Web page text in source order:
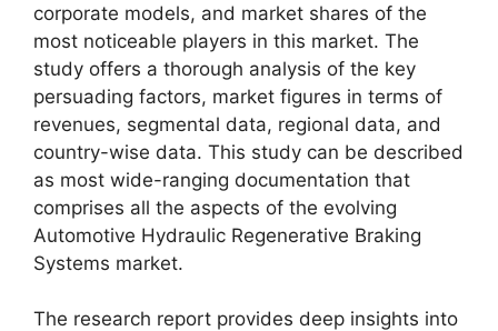
corporate models, and market shares of the
most noticeable players in this market. The
study offers a thorough analysis of the key
persuading factors, market figures in terms of
revenues, segmental data, regional data, and
country-wise data. This study can be described
as most wide-ranging documentation that
comprises all the aspects of the evolving
Automotive Hydraulic Regenerative Braking
Systems market.
The research report provides deep insights into